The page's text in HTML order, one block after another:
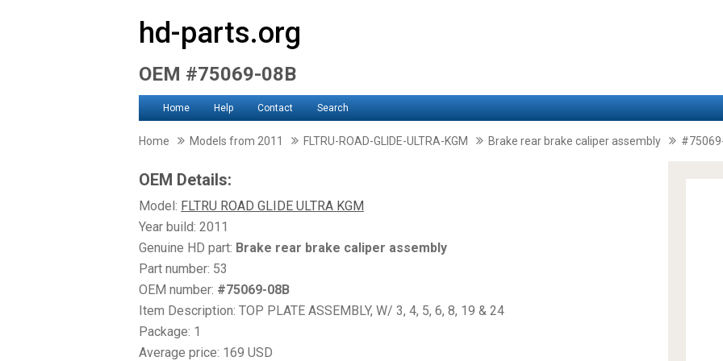
hd-parts.org
OEM #75069-08B
Home Help Contact Search
Home Models from 2011 FLTRU-ROAD-GLIDE-ULTRA-KGM Brake rear brake caliper assembly
OEM Details:
Model: FLTRU ROAD GLIDE ULTRA KGM
Year build: 2011
Genuine HD part: Brake rear brake caliper assembly
Part number: 53
OEM number: #75069-08B
Item Description: TOP PLATE ASSEMBLY, W/ 3, 4, 5, 6, 8, 19 & 24
Package: 1
Average price: 169 USD